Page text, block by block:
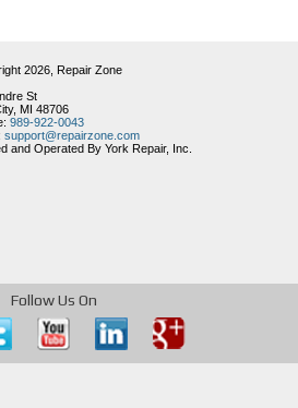
2026, Repair Zone
St
MI 48706
989-922-0043
support@repairzone.com
and Operated By York Repair, Inc.
Follow Us On